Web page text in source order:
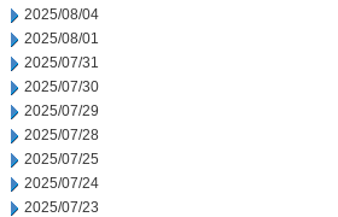
2025/08/04
2025/08/01
2025/07/31
2025/07/30
2025/07/29
2025/07/28
2025/07/25
2025/07/24
2025/07/23